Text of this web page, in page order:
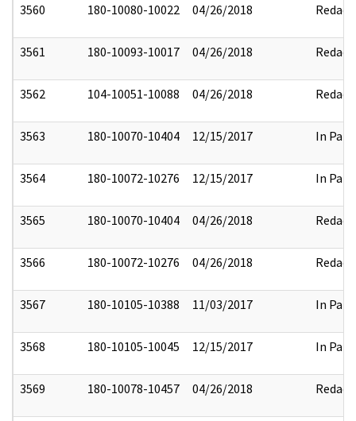
3560 180-10080-10022 04/26/2018 Redact
3561 180-10093-10017 04/26/2018 Redact
3562 104-10051-10088 04/26/2018 Redact
3563 180-10070-10404 12/15/2017 In Part
3564 180-10072-10276 12/15/2017 In Part
3565 180-10070-10404 04/26/2018 Redact
3566 180-10072-10276 04/26/2018 Redact
3567 180-10105-10388 11/03/2017 In Part
3568 180-10105-10045 12/15/2017 In Part
3569 180-10078-10457 04/26/2018 Redact